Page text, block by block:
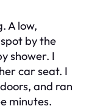
A low,
by the
shower. I
car seat. I
and ran
minutes.